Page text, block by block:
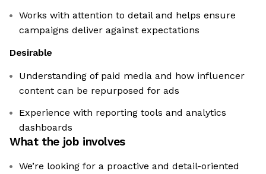
Works with attention to detail and helps ensure
campaigns deliver against expectations
Desirable
Understanding of paid media and how influencer
content can be repurposed for ads
Experience with reporting tools and analytics
dashboards
What the job involves
We’re looking for a proactive and detail-oriented